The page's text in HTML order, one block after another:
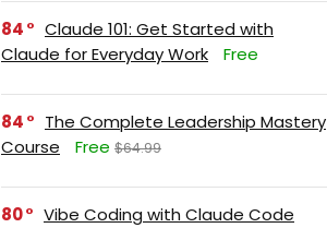
84
Claude 101: Get Started with
Claude for Everyday Work
Free
84
The Complete Leadership Mastery
Course
Free $64.99
80 Vibe Coding with Claude Code